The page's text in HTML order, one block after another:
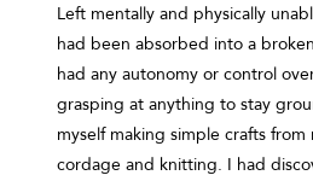
Left mentally and physically
had been absorbed into a
had any autonomy or control
grasping at anything to stay
myself making simple crafts
cordage and knitting. I had